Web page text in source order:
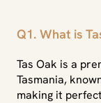
Q1. What is
Tas Oak is a
Tasmania,
making it